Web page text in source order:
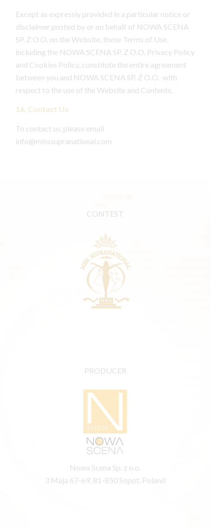
Except as expressly provided in a particular notice or
disclaimer posted by or on behalf of NOWA SCENA
SP. Z O.O. on the Website, these Terms of Use,
including the NOWA SCENA SP. Z O.O. Privacy Policy
and Cookies Policy, constitute the entire agreement
between you and NOWA SCENA SP. Z O.O. with
respect to the use of the Website and Contents.
16. Contact Us
To contact us, please email
info@misssupranational.com
CONTEST
PRODUCER
Nowa Scena Sp. z o.o.
3 Maja 67-69, 81-850 Sopot, Poland